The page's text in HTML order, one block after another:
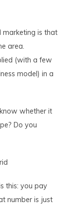
marketing is that
area.
(with a few
model) in a
whether it
Do you
this: you pay
number is just